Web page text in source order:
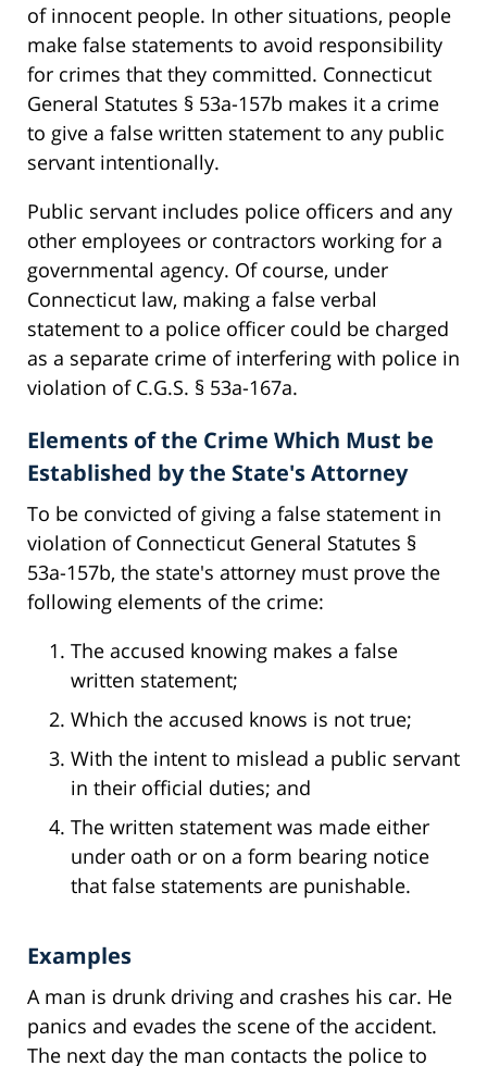
of innocent people. In other situations, people
make false statements to avoid responsibility
for crimes that they committed. Connecticut
General Statutes § 53a-157b makes it a crime
to give a false written statement to any public
servant intentionally.
Public servant includes police officers and any
other employees or contractors working for a
governmental agency. Of course, under
Connecticut law, making a false verbal
statement to a police officer could be charged
as a separate crime of interfering with police in
violation of C.G.S. § 53a-167a.
Elements of the Crime Which Must be
Established by the State's Attorney
To be convicted of giving a false statement in
violation of Connecticut General Statutes §
53a-157b, the state's attorney must prove the
following elements of the crime:
The accused knowing makes a false
written statement;
Which the accused knows is not true;
With the intent to mislead a public servant
in their official duties; and
The written statement was made either
under oath or on a form bearing notice
that false statements are punishable.
Examples
A man is drunk driving and crashes his car. He
panics and evades the scene of the accident.
The next day the man contacts the police to